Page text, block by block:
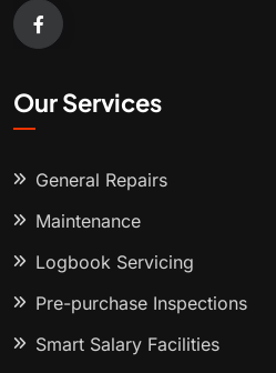
Our Services
General Repairs
Maintenance
Logbook Servicing
Pre-purchase Inspections
Smart Salary Facilities